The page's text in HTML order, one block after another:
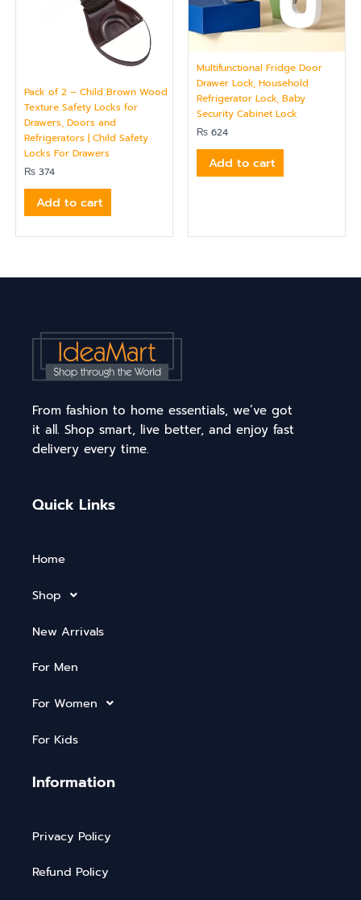
Pack of 2 – Child Brown Wood
Texture Safety Locks for
Drawers, Doors and
Refrigerators | Child Safety
Locks For Drawers
₨ 374
Add to cart
Multifunctional Fridge Door
Drawer Lock, Household
Refrigerator Lock, Baby
Security Cabinet Lock
₨ 624
Add to cart
From fashion to home essentials, we’ve got
it all. Shop smart, live better, and enjoy fast
delivery every time.
Quick Links
Home
Shop
New Arrivals
For Men
For Women
For Kids
Information
Privacy Policy
Refund Policy